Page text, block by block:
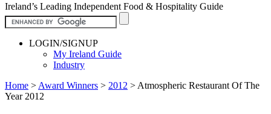
Ireland’s Leading Independent Food & Hospitality Guide
LOGIN/SIGNUP
My Ireland Guide
Industry
Home > Award Winners > 2012 > Atmospheric Restaurant Of The
Year 2012